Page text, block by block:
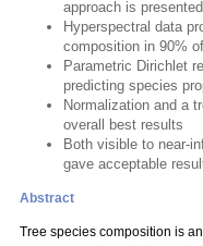
approach is presented
Hyperspectral data
composition in 90%
Parametric Dirichlet
predicting species
Normalization and a
overall best results
Both visible to near-
gave acceptable
Abstract
Tree species composition is